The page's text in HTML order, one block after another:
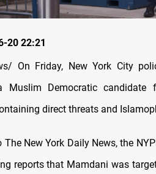
20 22:21
On Friday, New York City
Muslim Democratic
direct threats and
The New York Daily News, the
reports that Mamdani was